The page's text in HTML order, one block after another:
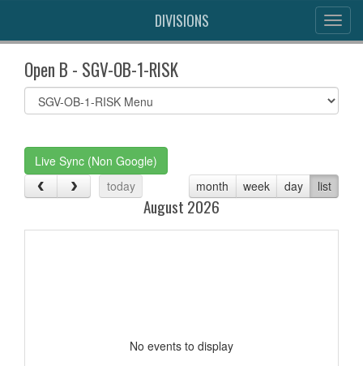
DIVISIONS
Open B - SGV-OB-1-RISK
Select
list(select
Live Sync (Non Google)
today
month week day list
August 2026
No events to display